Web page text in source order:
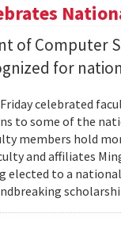
of Computer
for
celebrated
to some of the
members hold
and affiliates
elected to a